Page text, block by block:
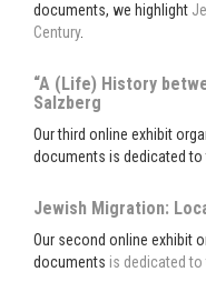
documents, we highlight
Century.
“A (Life) History
Salzberg
Our third online exhibit
documents is dedicated to
Jewish Migration:
Our second online exhibit
documents is dedicated to